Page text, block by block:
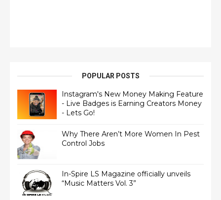
POPULAR POSTS
Instagram's New Money Making Feature
- Live Badges is Earning Creators Money
- Lets Go!
Why There Aren’t More Women In Pest
Control Jobs
In-Spire LS Magazine officially unveils
“Music Matters Vol. 3”